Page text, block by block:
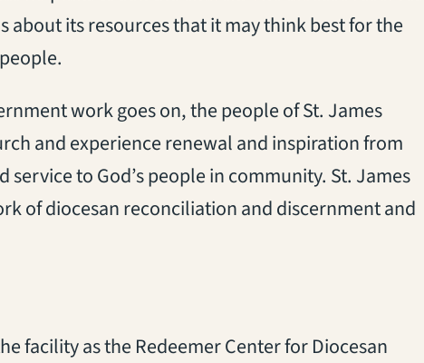
about its resources that it may think best for the
work goes on, the people of St. James
and experience renewal and inspiration from
to God’s people in community. St. James
of diocesan reconciliation and discernment and
facility as the Redeemer Center for Diocesan